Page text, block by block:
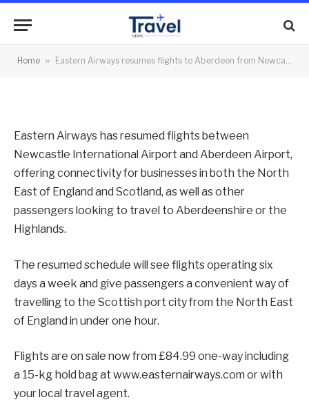
Home » Eastern Airways resumes flights to Aberdeen from Newcastle
Newcastle
Eastern Airways has resumed flights between
Newcastle International Airport and Aberdeen Airport,
offering connectivity for businesses in both the North
East of England and Scotland, as well as other
passengers looking to travel to Aberdeenshire or the
Highlands.
The resumed schedule will see flights operating six
days a week and give passengers a convenient way of
travelling to the Scottish port city from the North East
of England in under one hour.
Flights are on sale now from £84.99 one-way including
a 15-kg hold bag at www.easternairways.com or with
your local travel agent.